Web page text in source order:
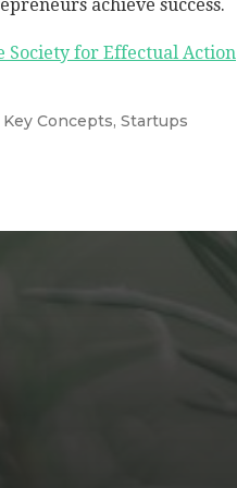
achieve success.
Society for Effectual Action
Key Concepts, Startups